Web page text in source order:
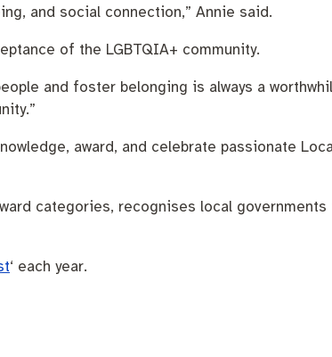
and social connection,” Annie said.
of the LGBTQIA+ community.
and foster belonging is always a
award, and celebrate passionate
categories, recognises local
‘ each year.